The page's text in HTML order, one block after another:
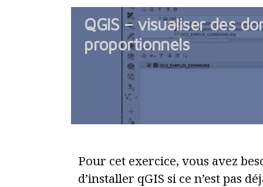
proportional
circles
and
D3.js
QGIS – visualiser des
proportionnels
Pour cet exercice, vous avez
d’installer qGIS si ce n’est pas